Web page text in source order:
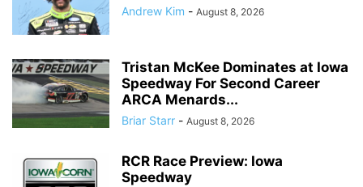
Andrew Kim - August 8, 2026
Tristan McKee Dominates at Iowa
Speedway For Second Career
ARCA Menards...
Briar Starr - August 8, 2026
RCR Race Preview: Iowa
Speedway